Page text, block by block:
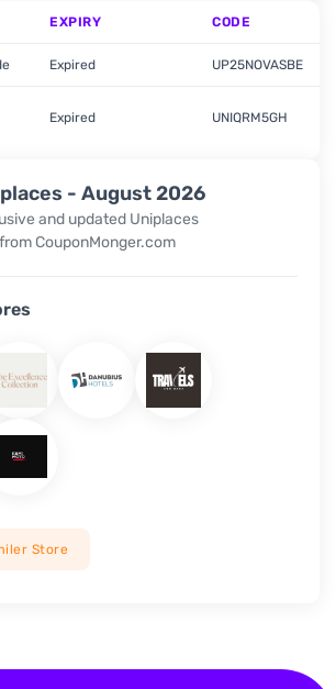
- August 2026
and updated Uniplaces
CouponMonger.com
Store
EXPIRY CODE
Expired UP25NOVASBE
Expired UNIQRM5GH